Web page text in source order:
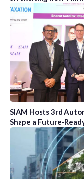
SIAM Hosts 3rd
Shape a Future-